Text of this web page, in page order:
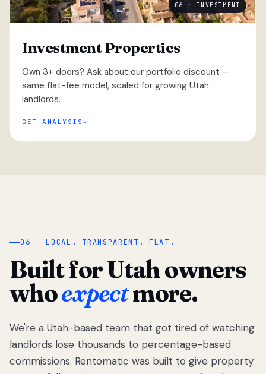
06 · INVESTMENT
Investment Properties
Own 3+ doors? Ask about our portfolio discount —
same flat-fee model, scaled for growing Utah
landlords.
GET ANALYSIS
“
We got tired
of watching
Utah
landlords
06 — LOCAL. TRANSPARENT. FLAT.
Built for Utah owners
whoexpectmore.
We're a Utah-based team that got tired of watching
landlords lose thousands to percentage-based
commissions. Rentomatic was built to give property